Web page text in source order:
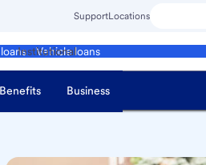
SupportLocations
Vehicle loans
Institutional
Business